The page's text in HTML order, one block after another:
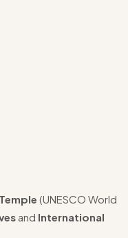
(UNESCO World
and International